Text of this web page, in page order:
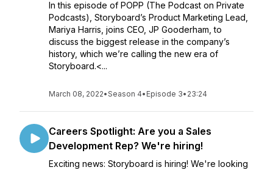
In this episode of POPP (The Podcast on Private
Podcasts), Storyboard’s Product Marketing Lead,
Mariya Harris, joins CEO, JP Gooderham, to
discuss the biggest release in the company’s
history, which we’re calling the new era of
Storyboard.<...
March 08, 2022•Season 4• Episode 3• 23:24
Careers Spotlight: Are you a Sales
Development Rep? We're hiring!
Exciting news: Storyboard is hiring! We're looking